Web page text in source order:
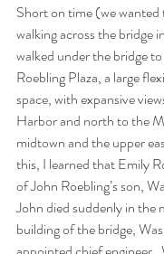
Short on time (we
walking across the bridge
walked under the bridge
Roebling Plaza, a large
space, with expansive
Harbor and north to the
midtown and the upper
this, I learned that Emily
of John Roebling’s son,
John died suddenly in the
building of the bridge,